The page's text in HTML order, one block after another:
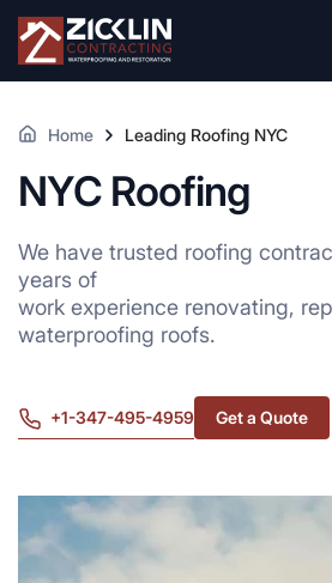
Home Leading Roofing NYC
NYC Roofing
We have trusted roofing
years of
work experience renovating,
waterproofing roofs.
+1-347-495-4959 Get a Quote